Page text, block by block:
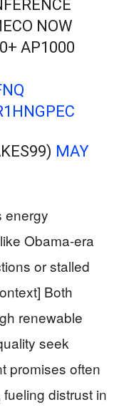
NOW
AP1000
MAY
energy
Obama-era
or stalled
Both
renewable
seek
promises often
distrust in